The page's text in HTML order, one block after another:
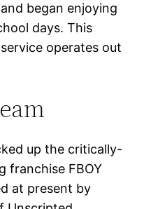
began enjoying
days. This
operates out
up the critically-
franchise FBOY
at present by